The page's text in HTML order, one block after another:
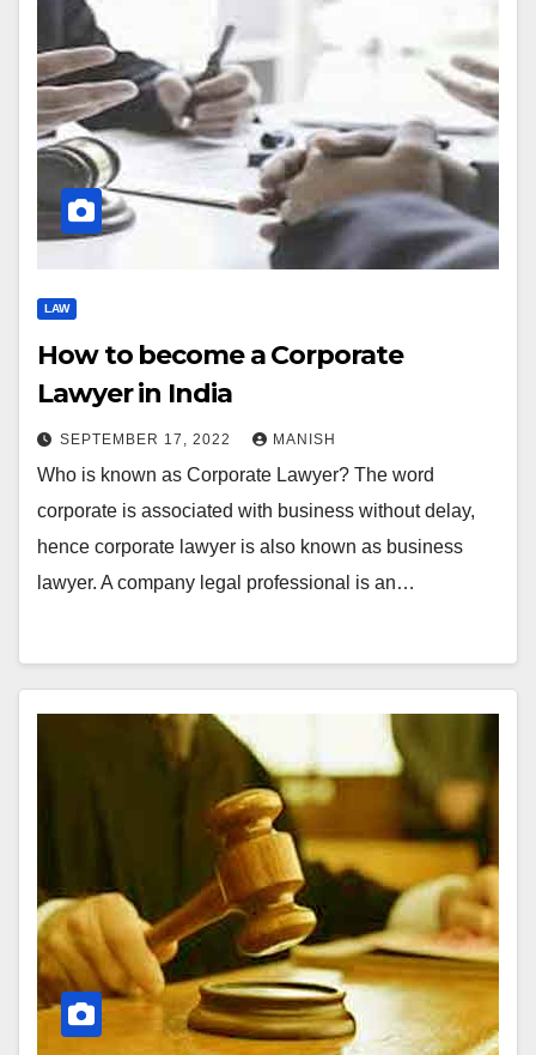
LAW
How to become a Corporate
Lawyer in India
SEPTEMBER 17, 2022 MANISH
Who is known as Corporate Lawyer? The word
corporate is associated with business without delay,
hence corporate lawyer is also known as business
lawyer. A company legal professional is an…